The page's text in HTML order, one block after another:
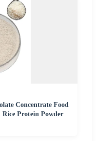
Concentrate Food
Protein Powder